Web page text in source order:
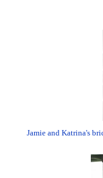
Jamie and Katrina's